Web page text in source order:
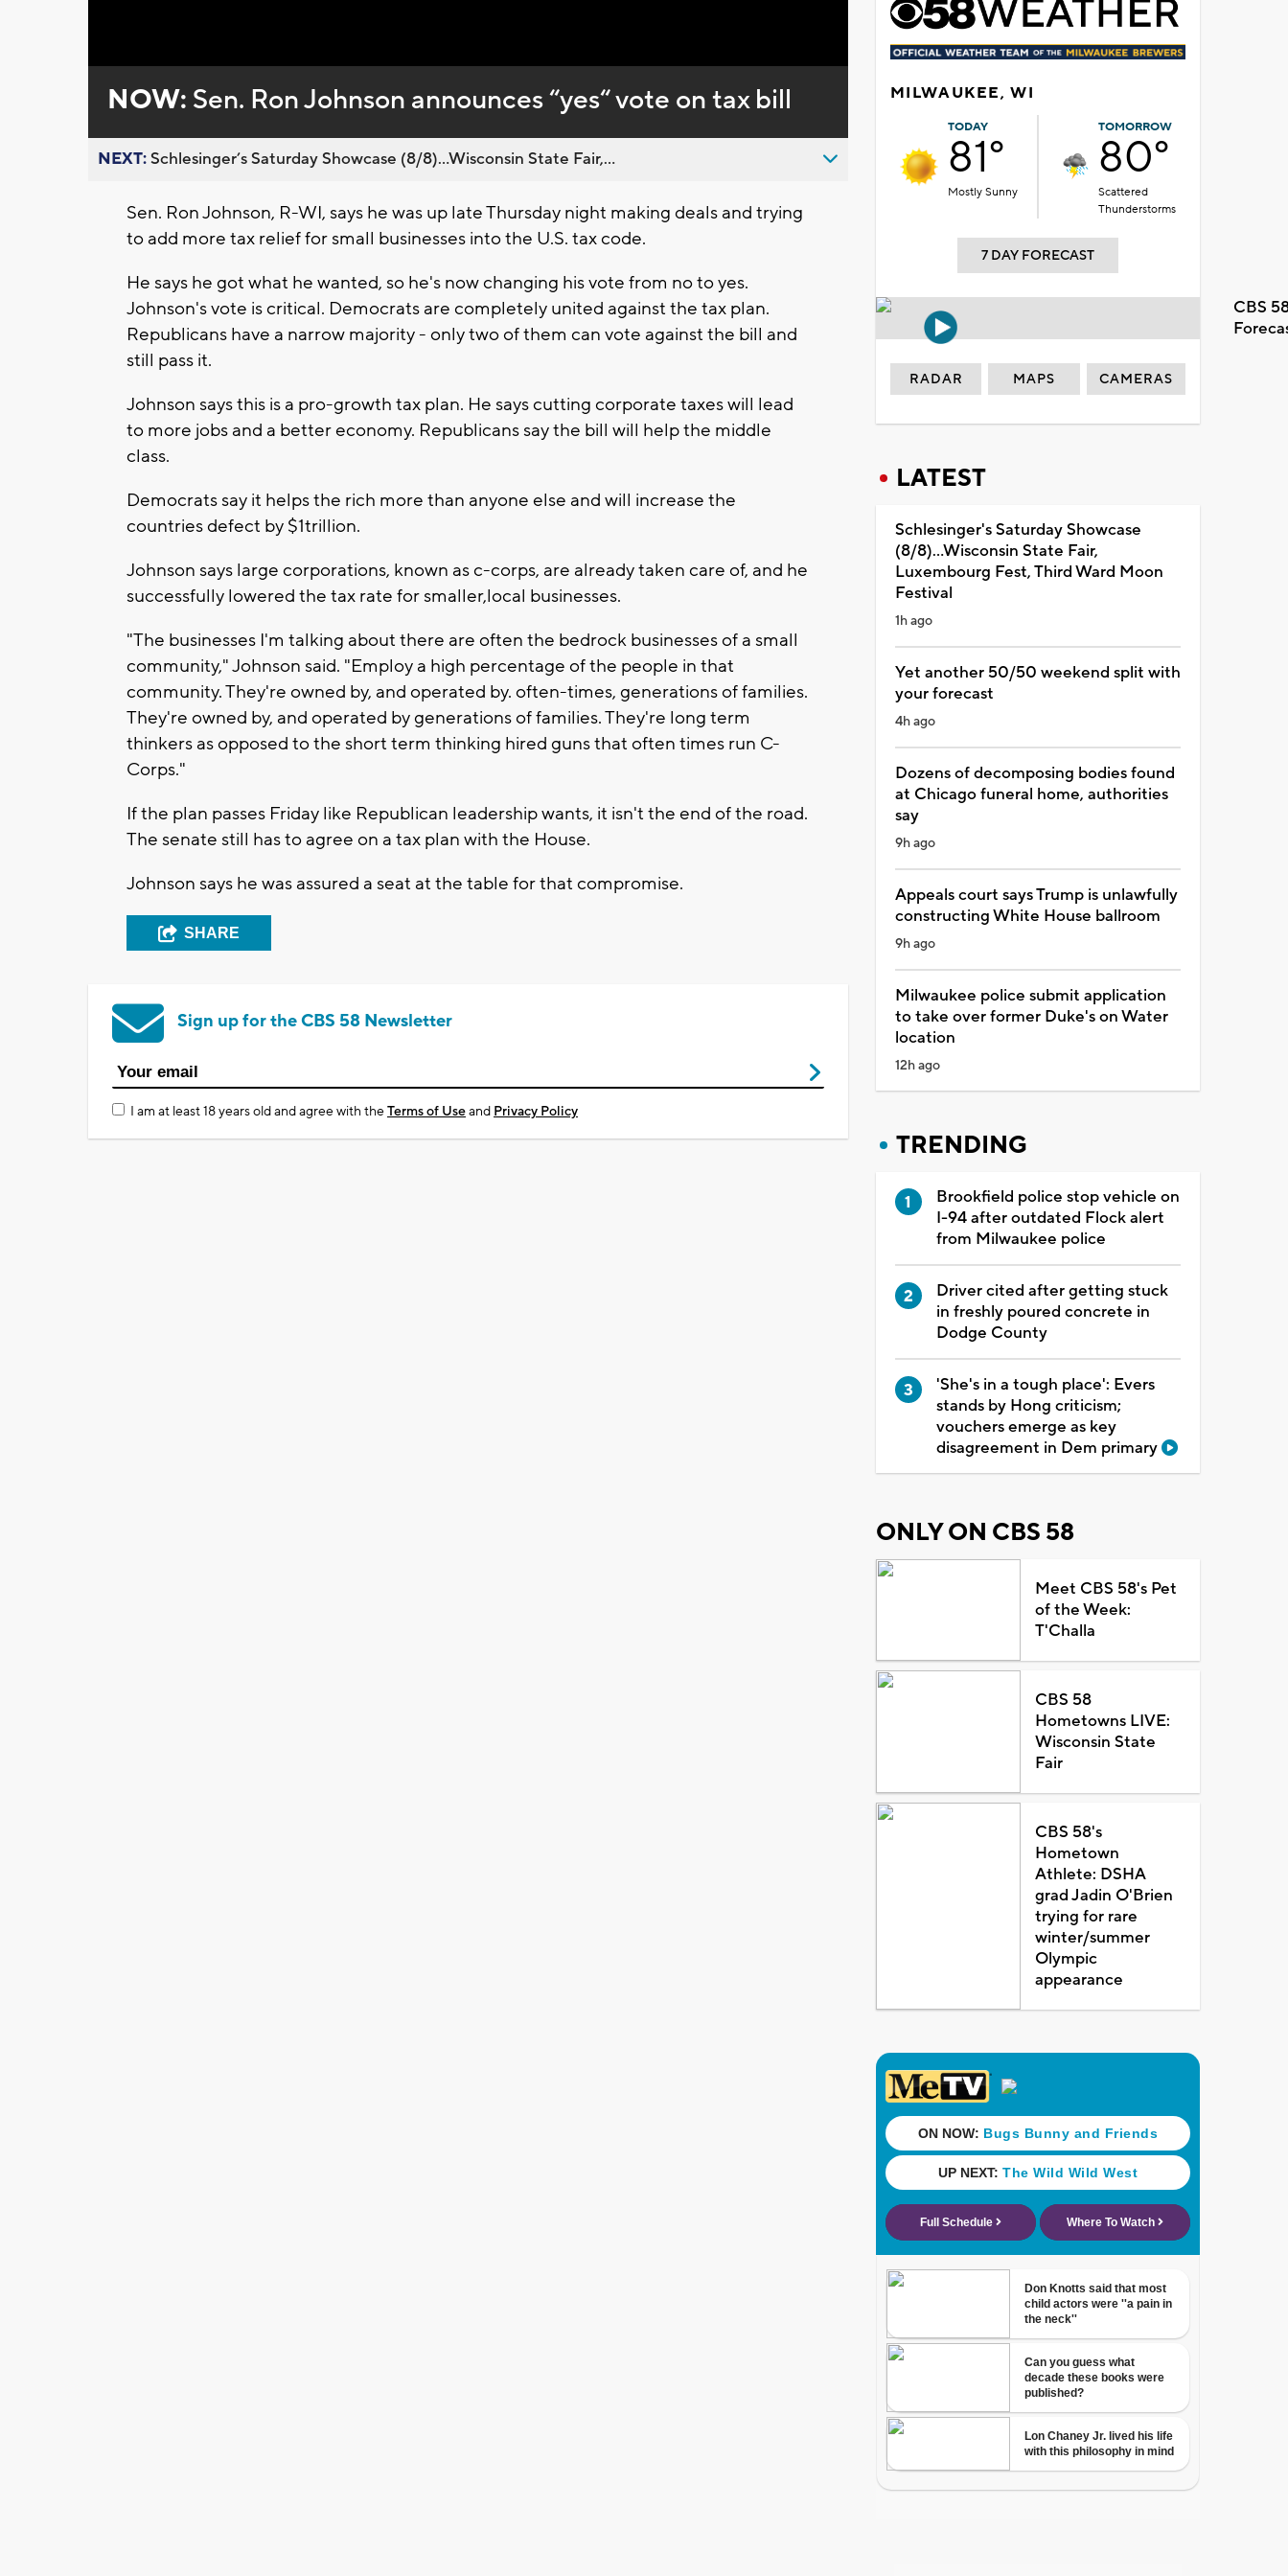
0%
NOW: Sen. Ron Johnson announces “yes“ vote on tax bill
NEXT:Schlesinger’s Saturday Showcase (8/8)...Wisconsin State Fair,...
Sen. Ron Johnson, R-WI, says he was up late Thursday night making deals and trying
to add more tax relief for small businesses into the U.S. tax code.
He says he got what he wanted, so he's now changing his vote from no to yes.
Johnson's vote is critical. Democrats are completely united against the tax plan.
Republicans have a narrow majority - only two of them can vote against the bill and
still pass it.
Johnson says this is a pro-growth tax plan. He says cutting corporate taxes will lead
to more jobs and a better economy. Republicans say the bill will help the middle
class.
Democrats say it helps the rich more than anyone else and will increase the
countries defect by $1trillion.
Johnson says large corporations, known as c-corps, are already taken care of, and he
successfully lowered the tax rate for smaller,local businesses.
"The businesses I'm talking about there are often the bedrock businesses of a small
community," Johnson said. "Employ a high percentage of the people in that
community. They're owned by, and operated by. often-times, generations of families.
They're owned by, and operated by generations of families. They're long term
thinkers as opposed to the short term thinking hired guns that often times run C-
Corps."
If the plan passes Friday like Republican leadership wants, it isn't the end of the road.
The senate still has to agree on a tax plan with the House.
Johnson says he was assured a seat at the table for that compromise.
SHARE
Sign up for the CBS 58 Newsletter
I am at least 18 years old and agree with theTerms of Useand Privacy Policy
MILWAUKEE, WI
TODAY
81°
Mostly Sunny
TOMORROW
80°
Scattered
Thunderstorms
7 DAY FORECAST
CBS
RADAR MAPS CAMERAS
LATEST
Schlesinger's Saturday Showcase
(8/8)...Wisconsin State Fair,
Luxembourg Fest, Third Ward Moon
Festival
1h ago
Yet another 50/50 weekend split with
your forecast
4h ago
Dozens of decomposing bodies found
at Chicago funeral home, authorities
say
9h ago
Appeals court says Trump is unlawfully
constructing White House ballroom
9h ago
Milwaukee police submit application
to take over former Duke's on Water
location
12h ago
TRENDING
Brookfield police stop vehicle on
I-94 after outdated Flock alert
from Milwaukee police
Driver cited after getting stuck
in freshly poured concrete in
Dodge County
'She's in a tough place': Evers
stands by Hong criticism;
vouchers emerge as key
disagreement in Dem primary
ONLY ON CBS 58
Meet CBS 58's Pet
of the Week:
T'Challa
CBS 58
Hometowns LIVE:
Wisconsin State
Fair
CBS 58's
Hometown
Athlete: DSHA
grad Jadin O'Brien
trying for rare
winter/summer
Olympic
appearance